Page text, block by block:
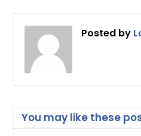
Posted by
You may like these